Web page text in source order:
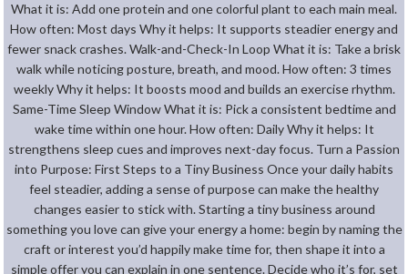
What it is: Add one protein and one colorful plant to each main meal.
How often: Most days Why it helps: It supports steadier energy and
fewer snack crashes. Walk-and-Check-In Loop What it is: Take a brisk
walk while noticing posture, breath, and mood. How often: 3 times
weekly Why it helps: It boosts mood and builds an exercise rhythm.
Same-Time Sleep Window What it is: Pick a consistent bedtime and
wake time within one hour. How often: Daily Why it helps: It
strengthens sleep cues and improves next-day focus. Turn a Passion
into Purpose: First Steps to a Tiny Business Once your daily habits
feel steadier, adding a sense of purpose can make the healthy
changes easier to stick with. Starting a tiny business around
something you love can give your energy a home: begin by naming the
craft or interest you’d happily make time for, then shape it into a
simple offer you can explain in one sentence. Decide who it’s for, set